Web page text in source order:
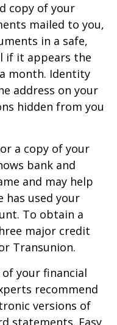
copy of your
mailed to you,
in a safe,
if it appears the
month. Identity
address on your
hidden from you
a copy of your
bank and
and may help
has used your
To obtain a
major credit
Transunion.
your financial
recommend
versions of
statements. Easy